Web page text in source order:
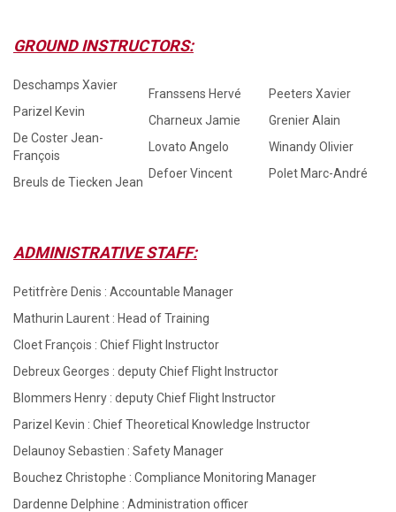
GROUND INSTRUCTORS:
Deschamps Xavier
Parizel Kevin
De Coster Jean-
François
Breuls de Tiecken Jean
Franssens Hervé
Charneux Jamie
Lovato Angelo
Defoer Vincent
Peeters Xavier
Grenier Alain
Winandy Olivier
Polet Marc-André
ADMINISTRATIVE STAFF:
Petitfrère Denis : Accountable Manager
Mathurin Laurent : Head of Training
Cloet François : Chief Flight Instructor
Debreux Georges : deputy Chief Flight Instructor
Blommers Henry : deputy Chief Flight Instructor
Parizel Kevin : Chief Theoretical Knowledge Instructor
Delaunoy Sebastien : Safety Manager
Bouchez Christophe : Compliance Monitoring Manager
Dardenne Delphine : Administration officer